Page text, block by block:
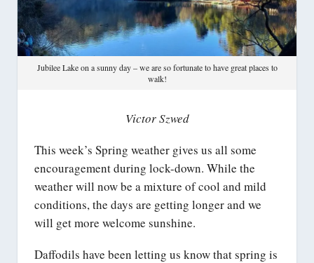
Jubilee Lake on a sunny day – we are so fortunate to have great places to
walk!
Victor Szwed
This week’s Spring weather gives us all some
encouragement during lock-down. While the
weather will now be a mixture of cool and mild
conditions, the days are getting longer and we
will get more welcome sunshine.
Daffodils have been letting us know that spring is